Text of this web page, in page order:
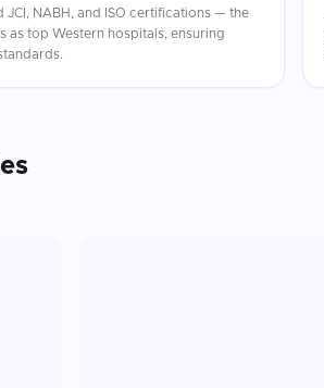
JCI, NABH, and ISO certifications — the
as top Western hospitals, ensuring